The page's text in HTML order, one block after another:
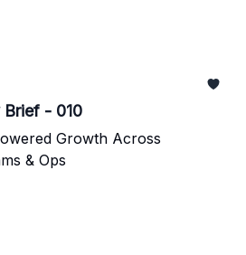
- 010
Growth Across
& Ops